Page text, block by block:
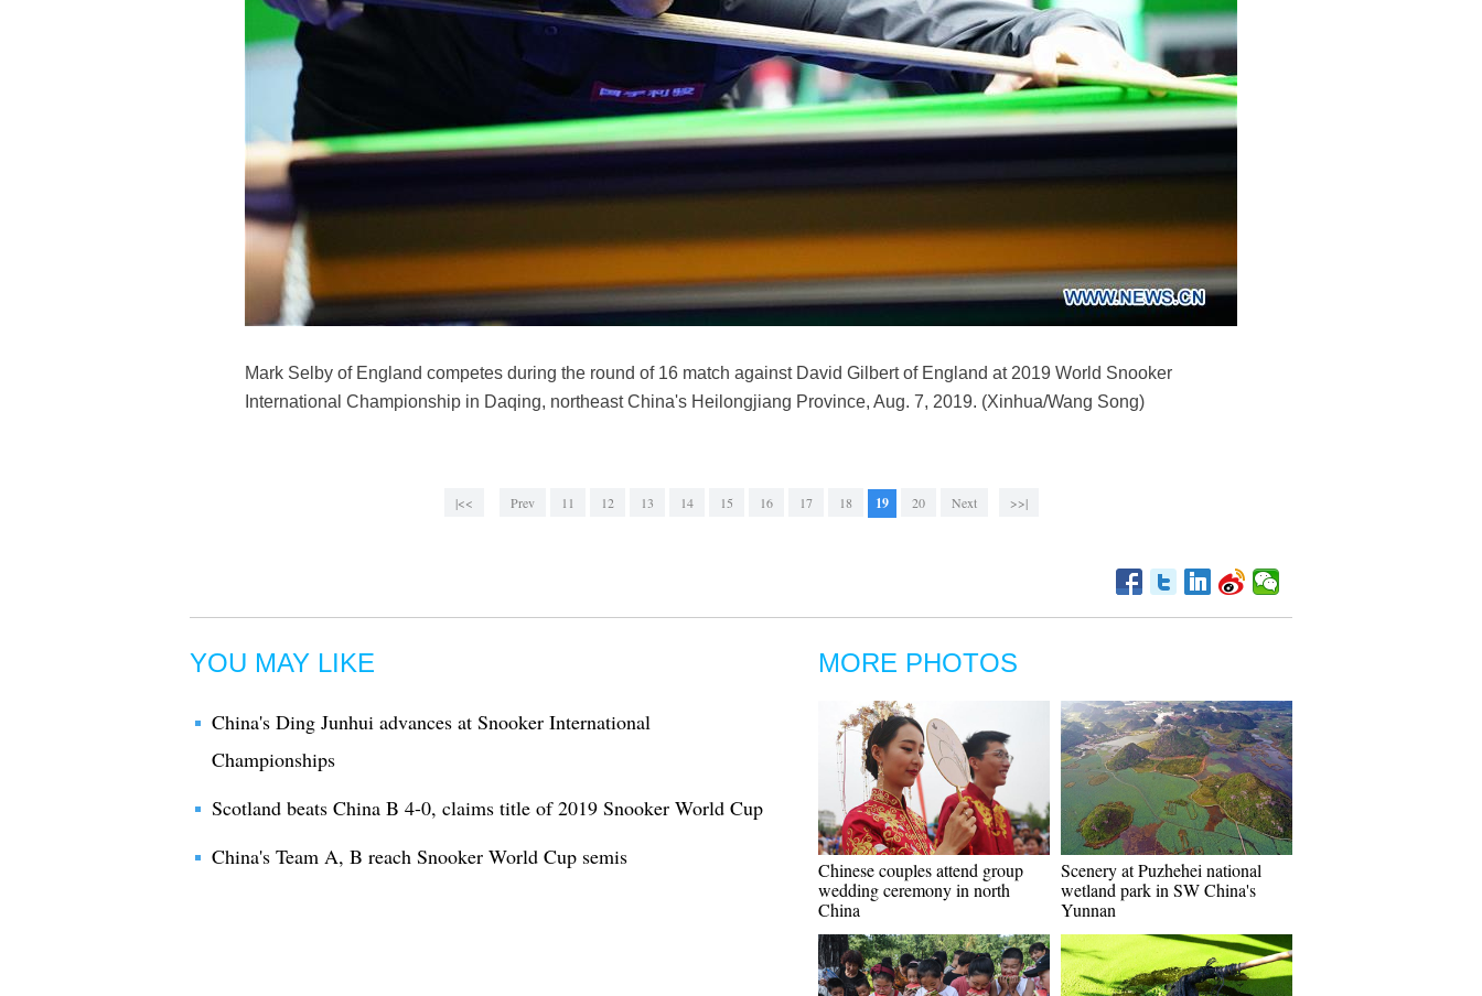
Mark Selby of England competes during the round of 16 match against David Gilbert of England at 2019 World Snooker
International Championship in Daqing, northeast China's Heilongjiang Province, Aug. 7, 2019. (Xinhua/Wang Song)
|<< Prev 11 12 13 14 15 16 17 18 19 20 Next >>|
YOU MAY LIKE
China's Ding Junhui advances at Snooker International
Championships
Scotland beats China B 4-0, claims title of 2019 Snooker World Cup
China's Team A, B reach Snooker World Cup semis
MORE PHOTOS
Chinese couples attend group
wedding ceremony in north
China
Scenery at Puzhehei national
wetland park in SW China's
Yunnan